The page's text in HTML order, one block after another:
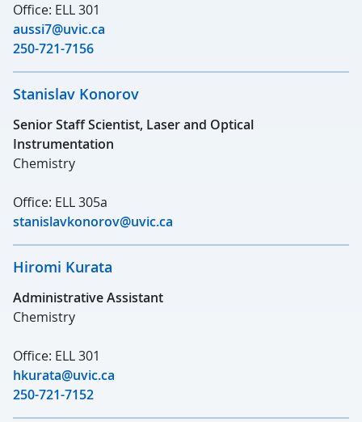
Office: ELL 301
aussi7@uvic.ca
250-721-7156
Stanislav Konorov
Senior Staff Scientist, Laser and Optical
Instrumentation
Chemistry
Office: ELL 305a
stanislavkonorov@uvic.ca
Hiromi Kurata
Administrative Assistant
Chemistry
Office: ELL 301
hkurata@uvic.ca
250-721-7152